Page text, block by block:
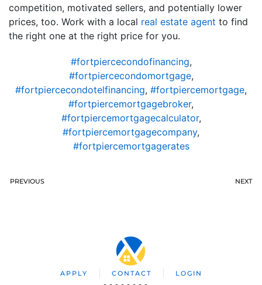
competition, motivated sellers, and potentially lower
prices, too. Work with a local real estate agent to find
the right one at the right price for you.
#fortpiercecondofinancing,
#fortpiercecondomortgage,
#fortpiercecondotelfinancing, #fortpiercemortgage,
#fortpiercemortgagebroker,
#fortpiercemortgagecalculator,
#fortpiercemortgagecompany,
#fortpiercemortgagerates
PREVIOUS NEXT
APPLY CONTACT LOGIN